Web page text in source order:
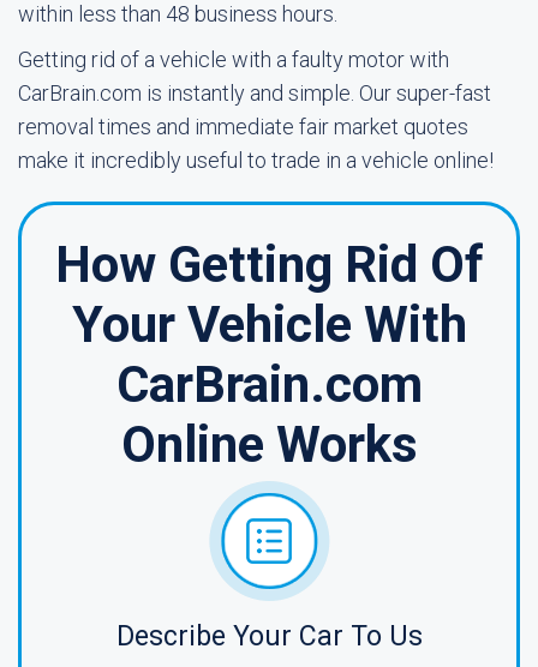
within less than 48 business hours.
Getting rid of a vehicle with a faulty motor with
CarBrain.com is instantly and simple. Our super-fast
removal times and immediate fair market quotes
make it incredibly useful to trade in a vehicle online!
How Getting Rid Of
Your Vehicle With
CarBrain.com
Online Works
Describe Your Car To Us